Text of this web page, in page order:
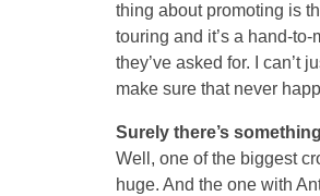
thing about promoting is
touring and it’s a hand-
they’ve asked for. I can’t
make sure that never
Surely there’s
Well, one of the biggest
huge. And the one with